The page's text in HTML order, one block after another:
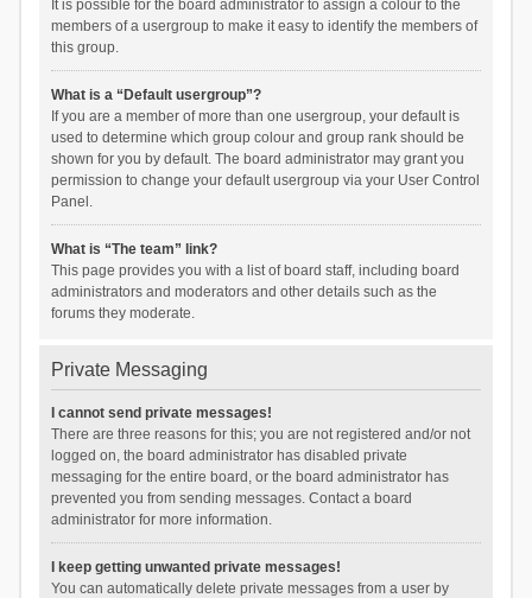
It is possible for the board administrator to assign a colour to the
members of a usergroup to make it easy to identify the members of
this group.
What is a “Default usergroup”?
If you are a member of more than one usergroup, your default is
used to determine which group colour and group rank should be
shown for you by default. The board administrator may grant you
permission to change your default usergroup via your User Control
Panel.
What is “The team” link?
This page provides you with a list of board staff, including board
administrators and moderators and other details such as the
forums they moderate.
Private Messaging
I cannot send private messages!
There are three reasons for this; you are not registered and/or not
logged on, the board administrator has disabled private
messaging for the entire board, or the board administrator has
prevented you from sending messages. Contact a board
administrator for more information.
I keep getting unwanted private messages!
You can automatically delete private messages from a user by